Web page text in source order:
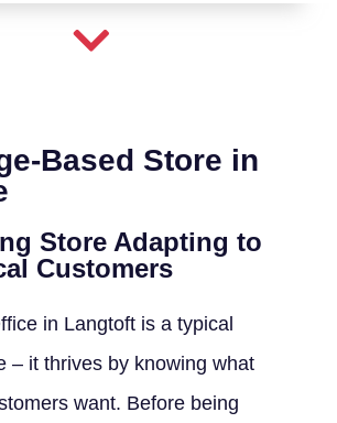
Based Store in
Store Adapting to
Customers
in Langtoft is a typical
– it thrives by knowing what
want. Before being